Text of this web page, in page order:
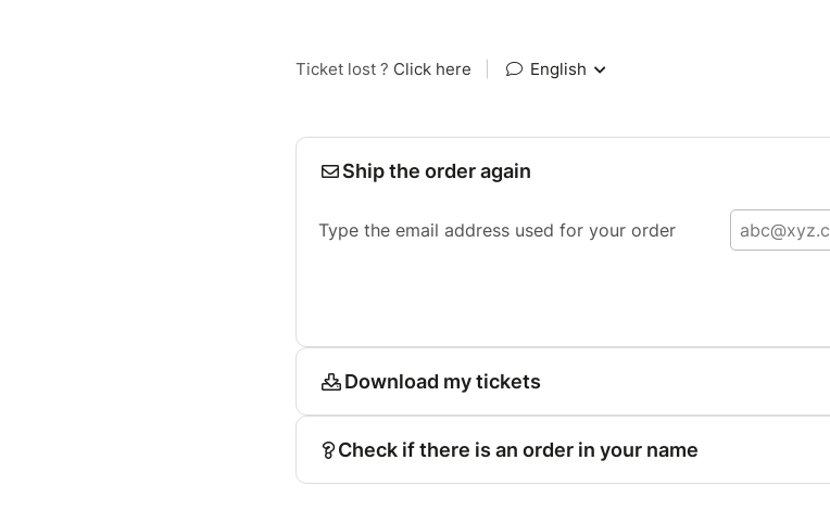
Ticket lost ? Click here English
Ship the order again
Type the email address used for your order
Download my tickets
Check if there is an order in your name